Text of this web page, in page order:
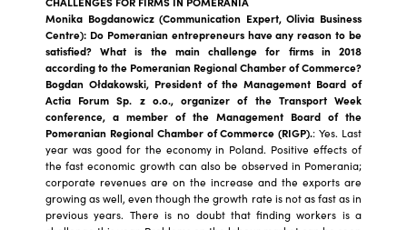
Monika Bogdanowicz (Communication Expert, Olivia Business
Centre): Do Pomeranian entrepreneurs have any reason to be
satisfied? What is the main challenge for firms in 2018
according to the Pomeranian Regional Chamber of Commerce?
Bogdan Ołdakowski, President of the Management Board of
Actia Forum Sp. z o.o., organizer of the Transport Week
conference, a member of the Management Board of the
Pomeranian Regional Chamber of Commerce (RIGP).: Yes. Last
year was good for the economy in Poland. Positive effects of
the fast economic growth can also be observed in Pomerania;
corporate revenues are on the increase and the exports are
growing as well, even though the growth rate is not as fast as in
previous years. There is no doubt that finding workers is a